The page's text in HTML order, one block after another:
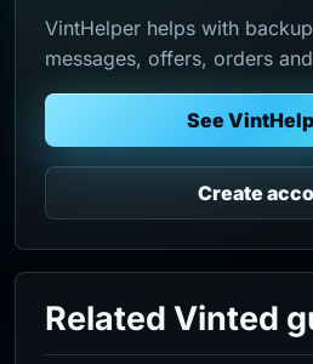
VintHelper helps with
messages, offers, orders
See
Create
Related Vinted